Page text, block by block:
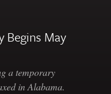
Begins May
a temporary
in Alabama.